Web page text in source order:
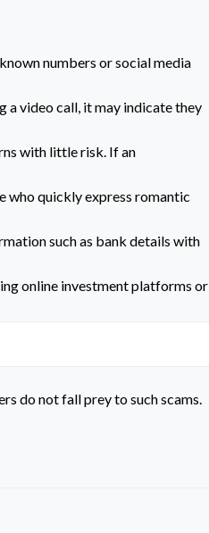
numbers or social media
a video call, it may indicate they
with little risk. If an
who quickly express romantic
such as bank details with
online investment platforms or
do not fall prey to such scams.